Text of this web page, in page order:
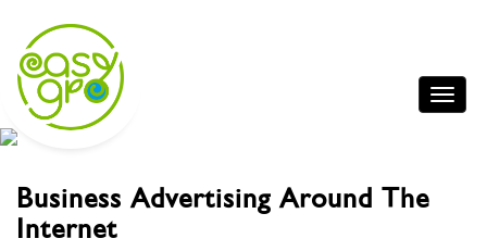
Business Advertising Around The
Internet